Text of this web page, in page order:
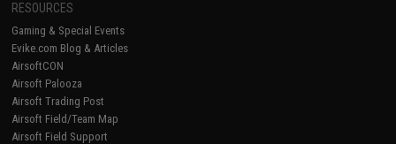
RESOURCES
Gaming & Special Events
Evike.com Blog & Articles
AirsoftCON
Airsoft Palooza
Airsoft Trading Post
Airsoft Field/Team Map
Airsoft Field Support